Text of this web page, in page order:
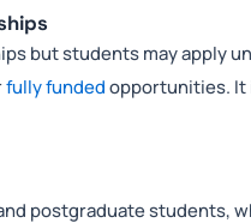
but students may apply
fully funded opportunities. It
postgraduate students,